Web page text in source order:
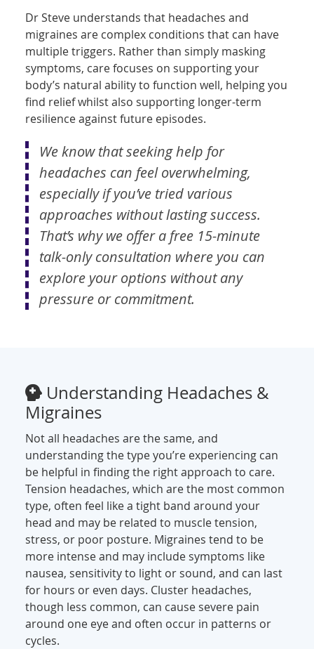
Dr Steve understands that headaches and
migraines are complex conditions that can have
multiple triggers. Rather than simply masking
symptoms, care focuses on supporting your
body’s natural ability to function well, helping you
find relief whilst also supporting longer-term
resilience against future episodes.
We know that seeking help for
headaches can feel overwhelming,
especially if you’ve tried various
approaches without lasting success.
That’s why we offer a free 15-minute
talk-only consultation where you can
explore your options without any
pressure or commitment.
Understanding Headaches &
Migraines
Not all headaches are the same, and
understanding the type you’re experiencing can
be helpful in finding the right approach to care.
Tension headaches, which are the most common
type, often feel like a tight band around your
head and may be related to muscle tension,
stress, or poor posture. Migraines tend to be
more intense and may include symptoms like
nausea, sensitivity to light or sound, and can last
for hours or even days. Cluster headaches,
though less common, can cause severe pain
around one eye and often occur in patterns or
cycles.